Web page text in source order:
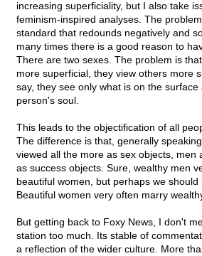
increasing superficiality, but I also take
feminism-inspired analyses. The
standard that redounds negatively and
many times there is a good reason to
There are two sexes. The problem is
more superficial, they view others more
say, they see only what is on the
person's soul.
This leads to the objectification of all
The difference is that, generally
viewed all the more as sex objects, men
as success objects. Sure, wealthy men
beautiful women, but perhaps we should
Beautiful women very often marry
But getting back to Foxy News, I don't
station too much. Its stable of
a reflection of the wider culture. More